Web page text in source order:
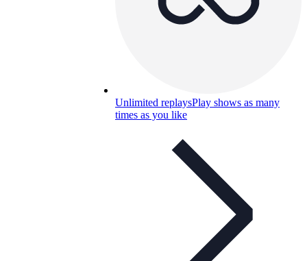
Unlimited replaysPlay shows as many
times as you like